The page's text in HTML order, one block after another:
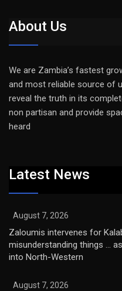
About Us
We are Zambia’s fastest
and most reliable source of
reveal the truth in its
non partisan and provide
heard
Latest News
August 7, 2026
Zaloumis intervenes for
misunderstanding things …
into North-Western
August 7, 2026